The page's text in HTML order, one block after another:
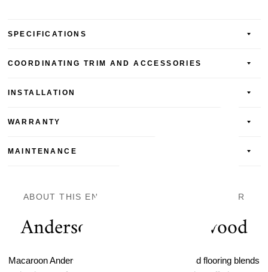
SPECIFICATIONS
COORDINATING TRIM AND ACCESSORIES
INSTALLATION
WARRANTY
MAINTENANCE
ABOUT THIS ENGINEERED HARDWOOD FLOOR
Anderson Tuftex Hardwood
Macaroon Anderson Tuftex Confection Hardwood flooring blends